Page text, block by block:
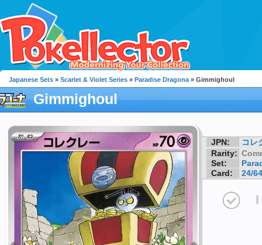
Japanese Sets » Scarlet & Violet Series » Paradise Dragona » Gimmighoul
Gimmighoul
JPN:
コレ
Rarity:
Set:
Card:
24/64
I